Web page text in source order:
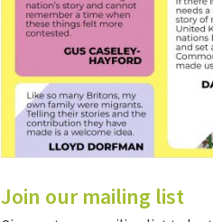
Join our mailing list